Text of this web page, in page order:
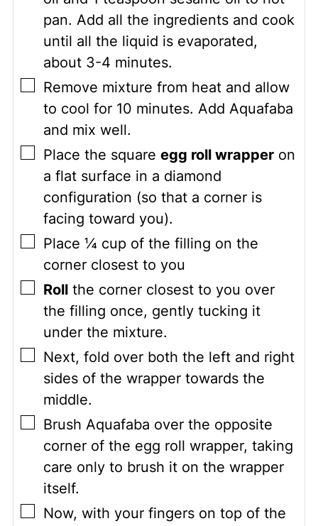
pan. Add all the ingredients and cook
until all the liquid is evaporated,
about 3-4 minutes.
▢
Remove mixture from heat and allow
to cool for 10 minutes. Add Aquafaba
and mix well.
▢
Place the square egg roll wrapperon
a flat surface in a diamond
configuration (so that a corner is
facing toward you).
▢
Place ¼ cup of the filling on the
corner closest to you
▢
Rollthe corner closest to you over
the filling once, gently tucking it
under the mixture.
▢
Next, fold over both the left and right
sides of the wrapper towards the
middle.
▢
Brush Aquafaba over the opposite
corner of the egg roll wrapper, taking
care only to brush it on the wrapper
itself.
▢
Now, with your fingers on top of the